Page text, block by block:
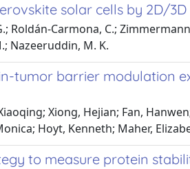
solar cells by 2D/
Roldán-Carmona, C.;
Nazeeruddin, M. K.
tumor barrier modulation
Xiong, Hejian; Fan,
Hoyt, Kenneth; Maher,
to measure protein